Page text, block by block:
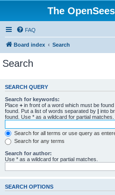
The
FAQ
Board index Search
Search
SEARCH QUERY
Search for keywords:
Place + in front of a word which must be found
found. Put a list of words separated by | into
found. Use * as a wildcard for partial matches.
Search for all terms or use query as
Search for any terms
Search for author:
Use * as a wildcard for partial matches.
SEARCH OPTIONS